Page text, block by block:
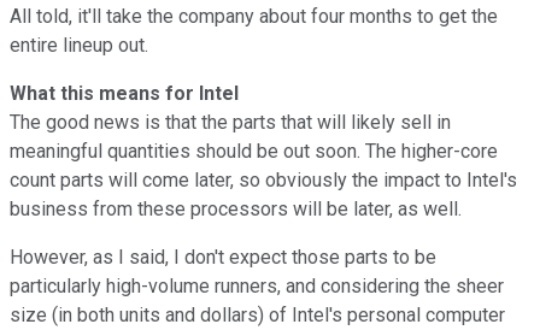
All told, it'll take the company about four months to get the
entire lineup out.
What this means for Intel
The good news is that the parts that will likely sell in
meaningful quantities should be out soon. The higher-core
count parts will come later, so obviously the impact to Intel's
business from these processors will be later, as well.
However, as I said, I don't expect those parts to be
particularly high-volume runners, and considering the sheer
size (in both units and dollars) of Intel's personal computer